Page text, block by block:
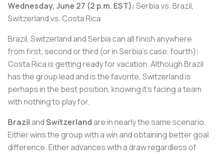
Wednesday, June 27 (2 p.m. EST): Serbia vs. Brazil,
Switzerland vs. Costa Rica
Brazil, Switzerland and Serbia can all finish anywhere
from first, second or third (or in Serbia’s case, fourth);
Costa Rica is getting ready for vacation. Although Brazil
has the group lead and is the favorite, Switzerland is
perhaps in the best position, knowing it’s facing a team
with nothing to play for.
BrazilandSwitzerlandare in nearly the same scenario.
Either wins the group with a win and obtaining better goal
difference. Either advances with a draw regardless of